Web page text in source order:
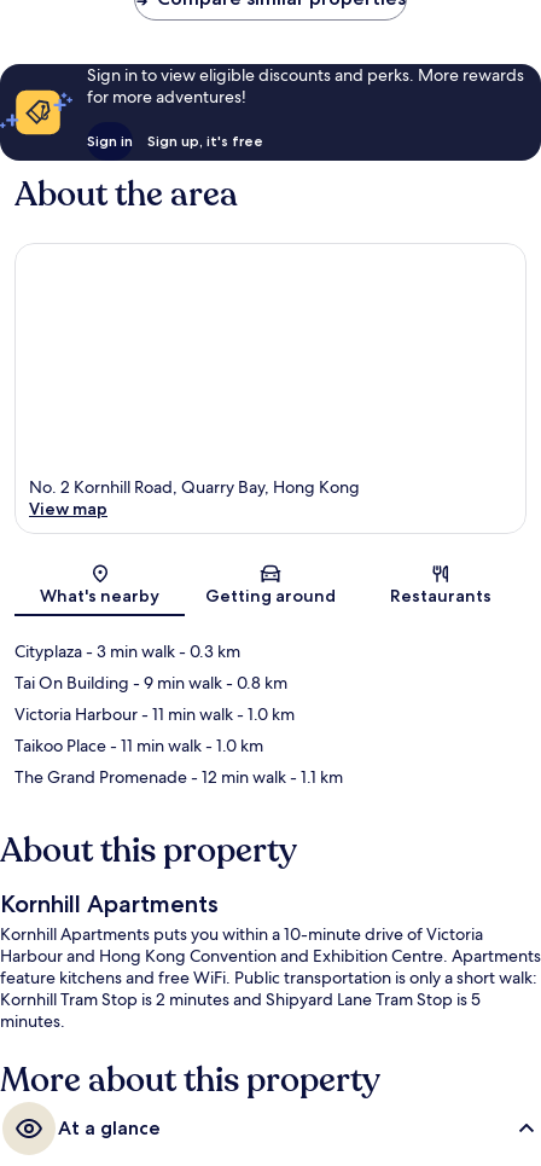
Sign in to view eligible discounts and perks. More rewards
for more adventures!
Sign in Sign up, it's free
About the area
Map
No. 2 Kornhill Road, Quarry Bay, Hong Kong
View map
What's nearby Getting around Restaurants
Cityplaza- 3 min walk- 0.3 km
Tai On Building - 9 min walk- 0.8 km
Victoria Harbour- 11 min walk- 1.0 km
Taikoo Place- 11 min walk- 1.0 km
The Grand Promenade- 12 min walk- 1.1 km
About this property
Kornhill Apartments
Kornhill Apartments puts you within a 10-minute drive of Victoria
Harbour and Hong Kong Convention and Exhibition Centre. Apartments
feature kitchens and free WiFi. Public transportation is only a short walk:
Kornhill Tram Stop is 2 minutes and Shipyard Lane Tram Stop is 5
minutes.
More about this property
At a glance